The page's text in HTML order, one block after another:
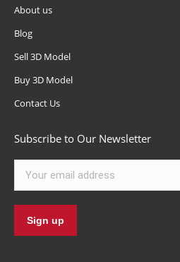
About us
Blog
Sell 3D Model
Buy 3D Model
Contact Us
Subscribe to Our Newsletter